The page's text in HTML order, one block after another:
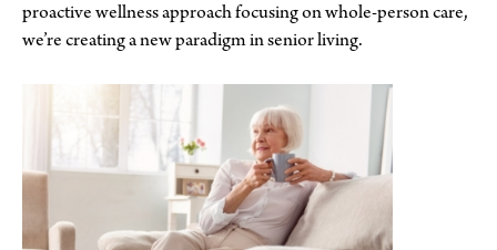
proactive wellness approach focusing on whole-person care,
we’re creating a new paradigm in senior living.